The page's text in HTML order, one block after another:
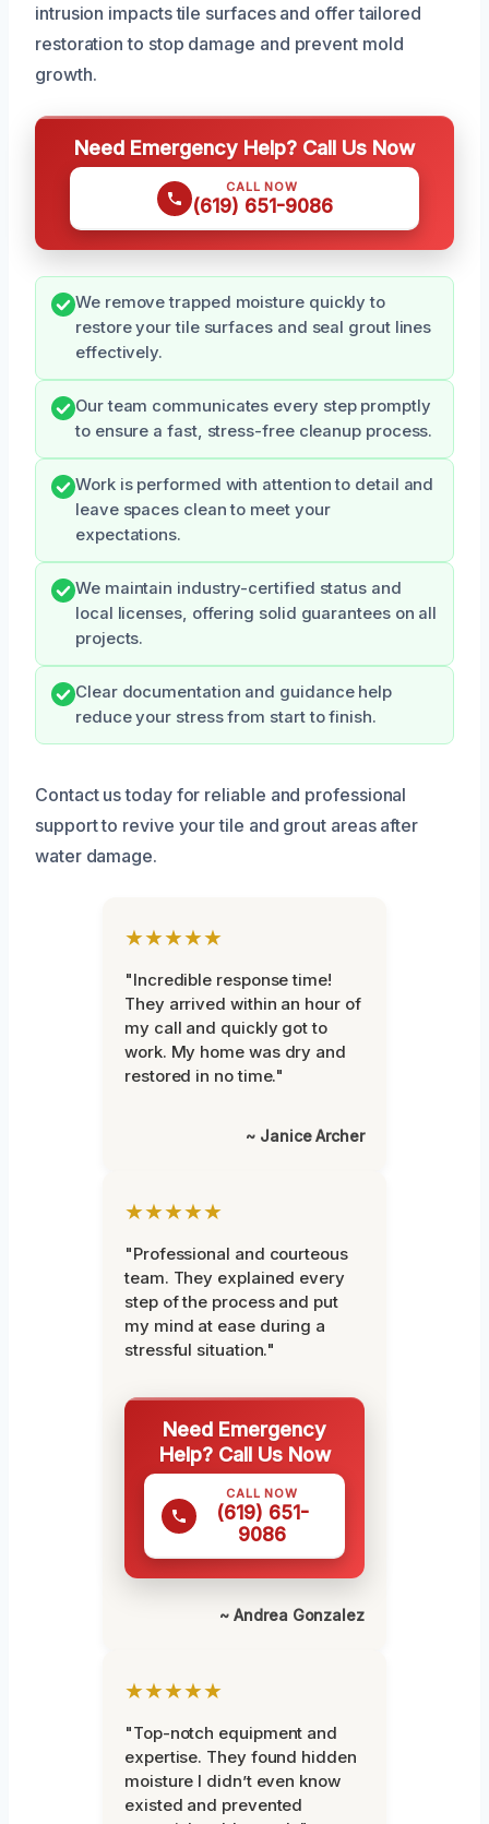
intrusion impacts tile surfaces and offer tailored
restoration to stop damage and prevent mold
growth.
Need Emergency Help? Call Us Now
CALL NOW
(619) 651-9086
We remove trapped moisture quickly to
restore your tile surfaces and seal grout lines
effectively.
Our team communicates every step promptly
to ensure a fast, stress-free cleanup process.
Work is performed with attention to detail and
leave spaces clean to meet your
expectations.
We maintain industry-certified status and
local licenses, offering solid guarantees on all
projects.
Clear documentation and guidance help
reduce your stress from start to finish.
Contact us today for reliable and professional
support to revive your tile and grout areas after
water damage.
★★★★★
"Incredible response time!
They arrived within an hour of
my call and quickly got to
work. My home was dry and
restored in no time."
~ Janice Archer
★★★★★
"Professional and courteous
team. They explained every
step of the process and put
my mind at ease during a
stressful situation."
Need Emergency
Help? Call Us Now
CALL NOW
(619) 651-
9086
~ Andrea Gonzalez
★★★★★
"Top-notch equipment and
expertise. They found hidden
moisture I didn’t even know
existed and prevented